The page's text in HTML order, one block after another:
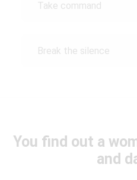
Take command
Break the silence
You find out a
and